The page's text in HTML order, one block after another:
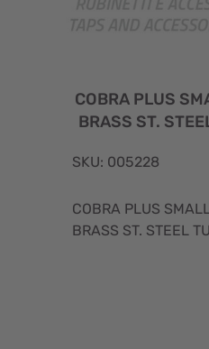
COBRA PLUS
BRASS ST.
SKU: 005228
COBRA PLUS
BRASS ST. STEEL